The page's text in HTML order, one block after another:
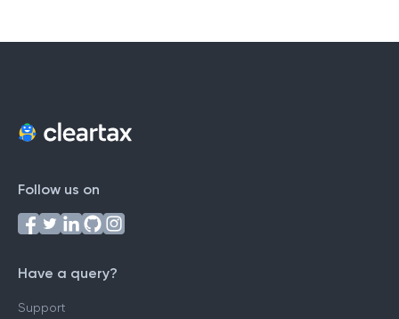
Follow us on
Have a query?
Support